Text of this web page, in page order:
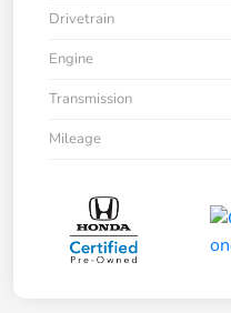
Drivetrain
Engine
Transmission
Mileage